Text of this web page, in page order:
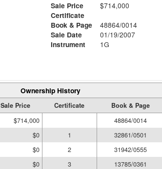
Sale Price
$714,000
Certificate
Book & Page
48864/0014
Sale Date
01/19/2007
Instrument
1G
Ownership History
Sale Price Certificate Book & Page
$714,000 48864/0014
$0 1 32861/0501
$0 2 31942/0555
$0 3 13785/0361